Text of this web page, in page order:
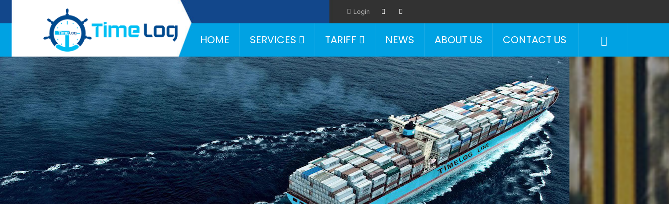
Hotline: Login
HOME SERVICES TARIFF NEWS ABOUT US CONTACT US